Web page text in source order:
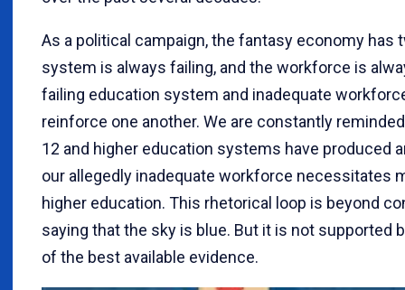
As a political campaign, the fantasy economy
system is always failing, and the workforce is
failing education system and inadequate
reinforce one another. We are constantly
12 and higher education systems have produced
our allegedly inadequate workforce necessitates
higher education. This rhetorical loop is beyond
saying that the sky is blue. But it is not supported
of the best available evidence.